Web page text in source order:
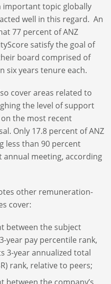
important topic globally
well in this regard. An
77 percent of ANZ
satisfy the goal of
board comprised of
six years tenure each.
cover areas related to
the level of support
the most recent
Only 17.8 percent of ANZ
less than 90 percent
meeting, according
other remuneration-
cover:
between the subject
year pay percentile rank,
3-year annualized total
rank, relative to peers;